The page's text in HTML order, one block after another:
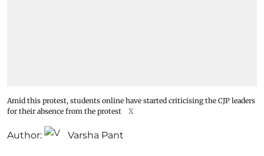
Amid this protest, students online have started criticising the CJP leaders
for their absence from the protest
X
Author: Varsha Pant